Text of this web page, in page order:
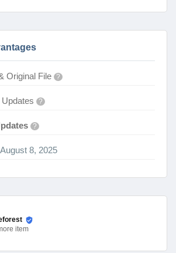
Original File ?
?
?
August 8, 2025
item